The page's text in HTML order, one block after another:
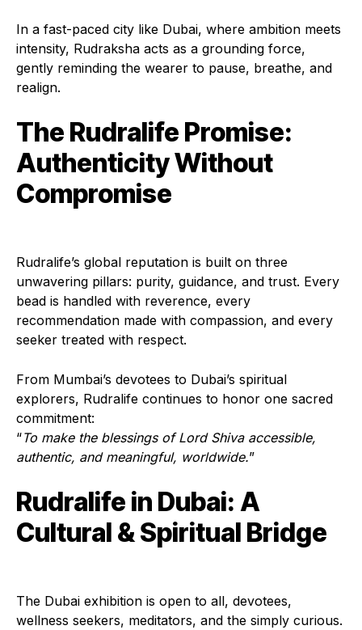
In a fast-paced city like Dubai, where ambition meets
intensity, Rudraksha acts as a grounding force,
gently reminding the wearer to pause, breathe, and
realign.
The Rudralife Promise:
Authenticity Without
Compromise
Rudralife’s global reputation is built on three
unwavering pillars: purity, guidance, and trust. Every
bead is handled with reverence, every
recommendation made with compassion, and every
seeker treated with respect.
From Mumbai’s devotees to Dubai’s spiritual
explorers, Rudralife continues to honor one sacred
commitment:
“To make the blessings of Lord Shiva accessible,
authentic, and meaningful, worldwide.”
Rudralife in Dubai: A
Cultural & Spiritual Bridge
The Dubai exhibition is open to all, devotees,
wellness seekers, meditators, and the simply curious.